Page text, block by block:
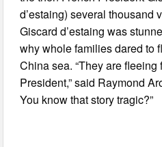
d’estaing) several thousand
Giscard d’estaing was
why whole families dared to
China sea. “They are fleeing
President,” said Raymond
You know that story tragic?”